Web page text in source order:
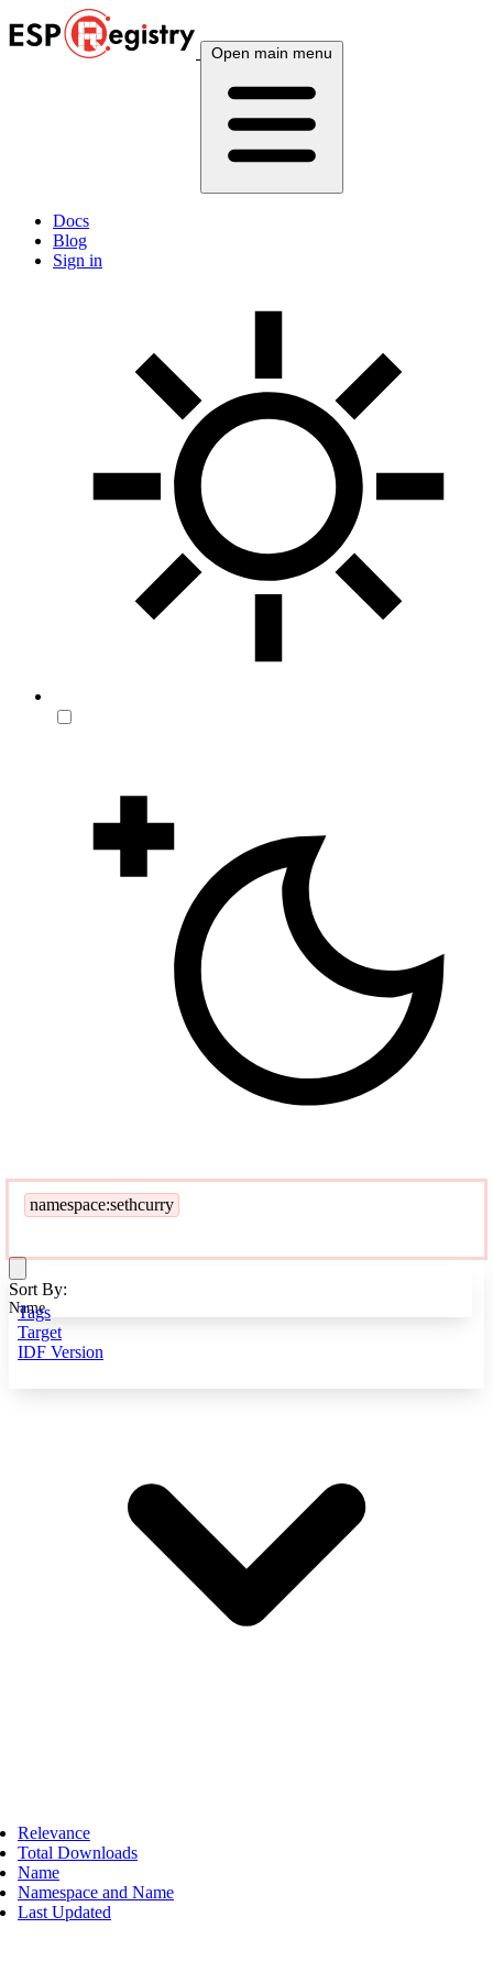
Open main menu
Docs
Blog
Sign in
namespace:sethcurry
Tags
Target
IDF Version
Sort By:
Name
Relevance
Total Downloads
Name
Namespace and Name
Last Updated